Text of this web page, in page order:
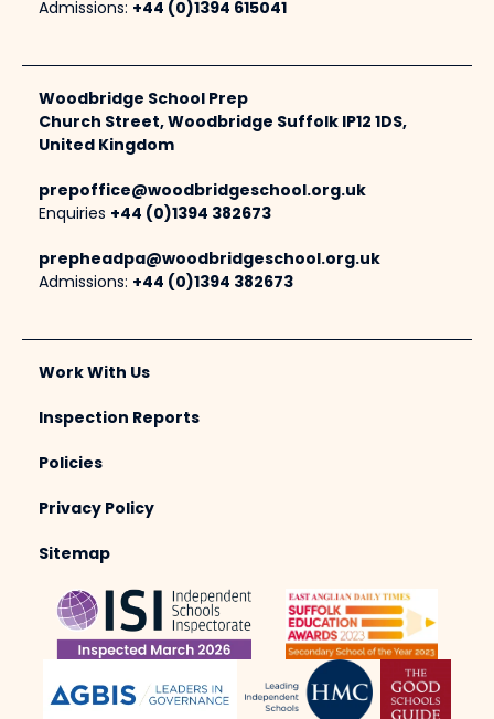
Admissions: +44 (0)1394 615041
Woodbridge School Prep
Church Street, Woodbridge Suffolk IP12 1DS,
United Kingdom
prepoffice@woodbridgeschool.org.uk
Enquiries +44 (0)1394 382673
prepheadpa@woodbridgeschool.org.uk
Admissions: +44 (0)1394 382673
Work With Us
Inspection Reports
Policies
Privacy Policy
Sitemap